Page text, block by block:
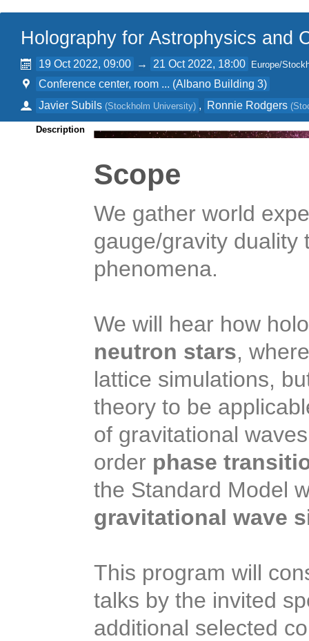
Holography for Astrophysics and
19 Oct 2022, 09:00 → 21 Oct 2022, 18:00 Europe/
Conference center, room ... (Albano Building 3)
Javier Subils (Stockholm University) , Ronnie Rodgers (
Description
Scope
We gather world
gauge/gravity duality
phenomena.
We will hear how
neutron stars,
lattice simulations,
theory to be
of gravitational
order phase
the Standard Model
gravitational wave
This program will
talks by the invited
additional selected